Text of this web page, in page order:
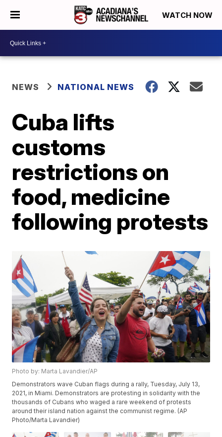
WATCH NOW
NEWS NATIONAL NEWS
Cuba lifts
customs
restrictions on
food, medicine
following protests
Photo by: Marta Lavandier/AP
Demonstrators wave Cuban flags during a rally, Tuesday, July 13,
2021, in Miami. Demonstrators are protesting in solidarity with the
thousands of Cubans who waged a rare weekend of protests
around their island nation against the communist regime. (AP
Photo/Marta Lavandier)